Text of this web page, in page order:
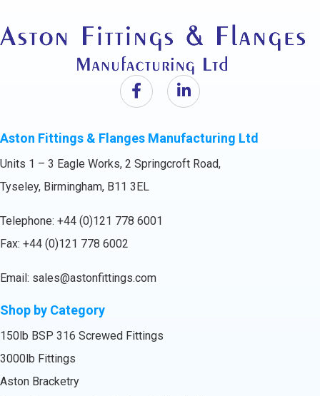
Aston Fittings & Flanges Manufacturing Ltd
Units 1 – 3 Eagle Works, 2 Springcroft Road,
Tyseley, Birmingham, B11 3EL
Telephone: +44 (0)121 778 6001
Fax: +44 (0)121 778 6002
Email: sales@astonfittings.com
Shop by Category
150lb BSP 316 Screwed Fittings
3000lb Fittings
Aston Bracketry